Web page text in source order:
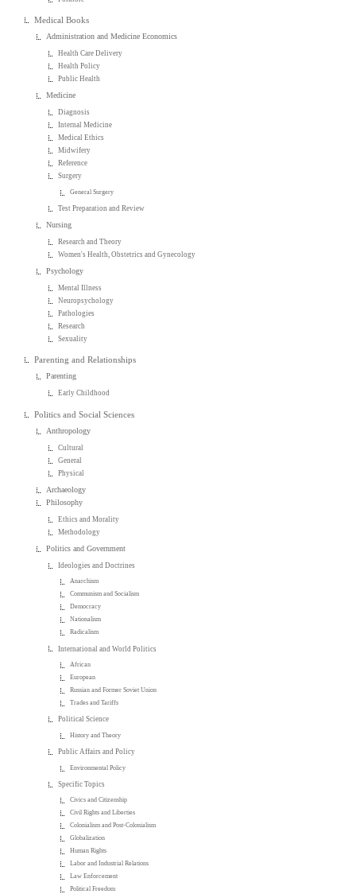
Medical Books
Administration and Medicine Economics
Health Care Delivery
Health Policy
Public Health
Medicine
Diagnosis
Internal Medicine
Medical Ethics
Midwifery
Reference
Surgery
General Surgery
Test Preparation and Review
Nursing
Research and Theory
Women's Health, Obstetrics and Gynecology
Psychology
Mental Illness
Neuropsychology
Pathologies
Research
Sexuality
Parenting and Relationships
Parenting
Early Childhood
Politics and Social Sciences
Anthropology
Cultural
General
Physical
Archaeology
Philosophy
Ethics and Morality
Methodology
Politics and Government
Ideologies and Doctrines
Anarchism
Communism and Socialism
Democracy
Nationalism
Radicalism
International and World Politics
African
European
Russian and Former Soviet Union
Trades and Tariffs
Political Science
History and Theory
Public Affairs and Policy
Environmental Policy
Specific Topics
Civics and Citizenship
Civil Rights and Liberties
Colonialism and Post-Colonialism
Globalization
Human Rights
Labor and Industrial Relations
Law Enforcement
Political Freedom